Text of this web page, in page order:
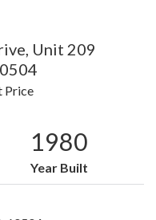
Unit 209
Price
1980
Year Built